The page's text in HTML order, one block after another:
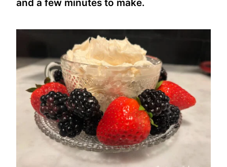
and a few minutes to make.